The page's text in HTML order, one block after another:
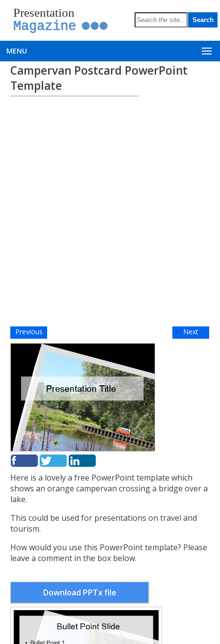
Presentation
Magazine
MENU
Campervan Postcard PowerPoint
Template
Previous Next
Here is a lovely a free PowerPoint template which
shows an orange campervan crossing a bridge over a
lake.
This could be used for presentations on travel and
tourism.
How would you use this PowerPoint template? Please
leave a comment in the box below.
Download PPTx file